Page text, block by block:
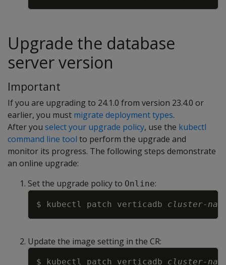
Upgrade the database
server version
Important
If you are upgrading to 24.1.0 from version 23.4.0 or
earlier, you must migrate deployment types.
After you select your upgrade policy, use the kubectl
command line tool to perform the upgrade and
monitor its progress. The following steps demonstrate
an online upgrade:
Set the upgrade policy to Online:
$ kubectl patch verticadb cluster-
Update the image setting in the CR:
$ kubectl patch verticadb cluster-